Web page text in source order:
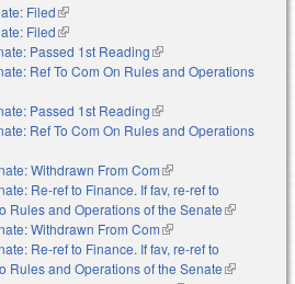
Filed(link is external)
Filed(link is external)
Passed 1st Reading(link is external)
Ref To Com On Rules and Operations
Passed 1st Reading(link is external)
Ref To Com On Rules and Operations
Withdrawn From Com(link is external)
Re-ref to Finance. If fav, re-ref to
Rules and Operations of the Senate(link is
Withdrawn From Com(link is external)
Re-ref to Finance. If fav, re-ref to
Rules and Operations of the Senate(link is